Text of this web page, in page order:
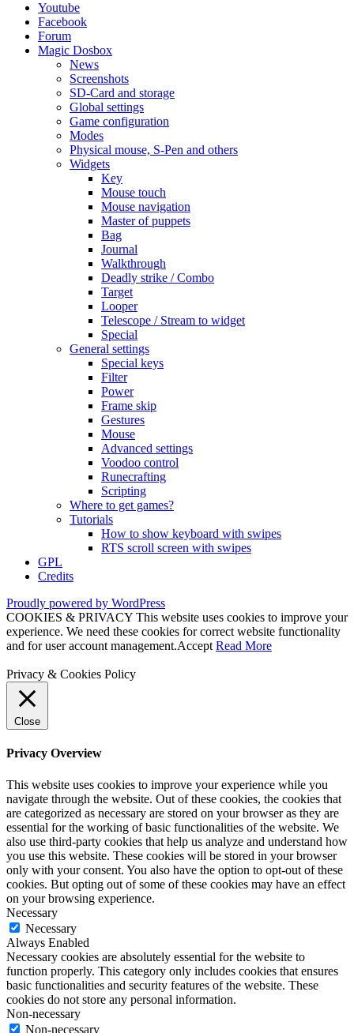
Youtube
Facebook
Forum
Magic Dosbox
News
Screenshots
SD-Card and storage
Global settings
Game configuration
Modes
Physical mouse, S-Pen and others
Widgets
Key
Mouse touch
Mouse navigation
Master of puppets
Bag
Journal
Walkthrough
Deadly strike / Combo
Target
Looper
Telescope / Stream to widget
Special
General settings
Special keys
Filter
Power
Frame skip
Gestures
Mouse
Advanced settings
Voodoo control
Runecrafting
Scripting
Where to get games?
Tutorials
How to show keyboard with swipes
RTS scroll screen with swipes
GPL
Credits
Proudly powered by WordPress
COOKIES & PRIVACY This website uses cookies to improve your
experience. We need these cookies for correct website functionality
and for user account management.Accept Read More
Privacy & Cookies Policy
Close
Privacy Overview
This website uses cookies to improve your experience while you
navigate through the website. Out of these cookies, the cookies that
are categorized as necessary are stored on your browser as they are
essential for the working of basic functionalities of the website. We
also use third-party cookies that help us analyze and understand how
you use this website. These cookies will be stored in your browser
only with your consent. You also have the option to opt-out of these
cookies. But opting out of some of these cookies may have an effect
on your browsing experience.
Necessary
Necessary
Always Enabled
Necessary cookies are absolutely essential for the website to
function properly. This category only includes cookies that ensures
basic functionalities and security features of the website. These
cookies do not store any personal information.
Non-necessary
Non-necessary